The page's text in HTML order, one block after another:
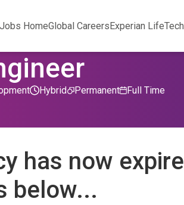
HomeGlobal CareersExperian Life
Permanent
Hybrid Full Time
has now
below...